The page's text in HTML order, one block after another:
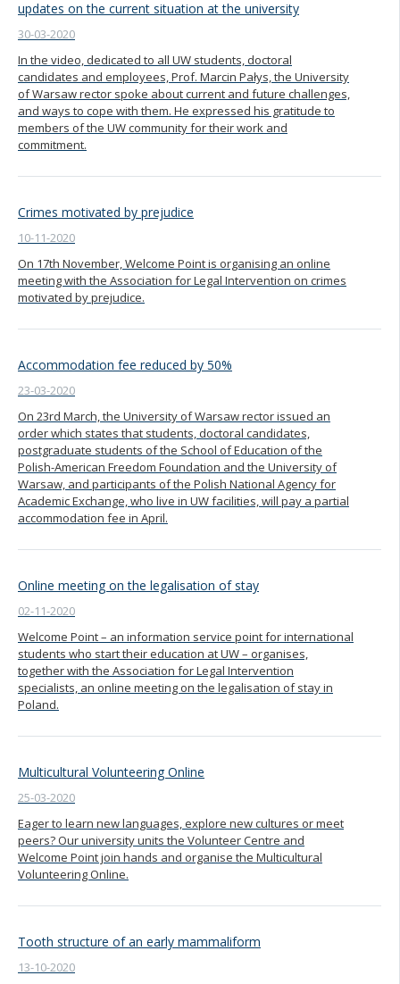
updates on the current situation at the university
30-03-2020
In the video, dedicated to all UW students, doctoral
candidates and employees, Prof. Marcin Pałys, the University
of Warsaw rector spoke about current and future challenges,
and ways to cope with them. He expressed his gratitude to
members of the UW community for their work and
commitment.
Crimes motivated by prejudice
10-11-2020
On 17th November, Welcome Point is organising an online
meeting with the Association for Legal Intervention on crimes
motivated by prejudice.
Accommodation fee reduced by 50%
23-03-2020
On 23rd March, the University of Warsaw rector issued an
order which states that students, doctoral candidates,
postgraduate students of the School of Education of the
Polish-American Freedom Foundation and the University of
Warsaw, and participants of the Polish National Agency for
Academic Exchange, who live in UW facilities, will pay a partial
accommodation fee in April.
Online meeting on the legalisation of stay
02-11-2020
Welcome Point – an information service point for international
students who start their education at UW – organises,
together with the Association for Legal Intervention
specialists, an online meeting on the legalisation of stay in
Poland.
Multicultural Volunteering Online
25-03-2020
Eager to learn new languages, explore new cultures or meet
peers? Our university units the Volunteer Centre and
Welcome Point join hands and organise the Multicultural
Volunteering Online.
Tooth structure of an early mammaliform
13-10-2020